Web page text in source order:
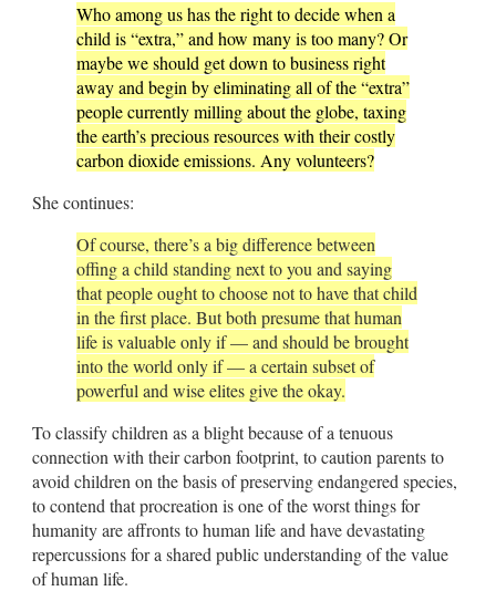
Who among us has the right to decide when a
child is “extra,” and how many is too many? Or
maybe we should get down to business right
away and begin by eliminating all of the “extra”
people currently milling about the globe, taxing
the earth’s precious resources with their costly
carbon dioxide emissions. Any volunteers?
She continues:
Of course, there’s a big difference between
offing a child standing next to you and saying
that people ought to choose not to have that child
in the first place. But both presume that human
life is valuable only if — and should be brought
into the world only if — a certain subset of
powerful and wise elites give the okay.
To classify children as a blight because of a tenuous
connection with their carbon footprint, to caution parents to
avoid children on the basis of preserving endangered species,
to contend that procreation is one of the worst things for
humanity are affronts to human life and have devastating
repercussions for a shared public understanding of the value
of human life.